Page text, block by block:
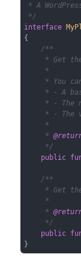
* A
*/
interface
{
/**
* Get
     *
* You
* - A
* - The
* - The
     *
     *
     */
public
/**
* Get
     *
     *
     */
public
}